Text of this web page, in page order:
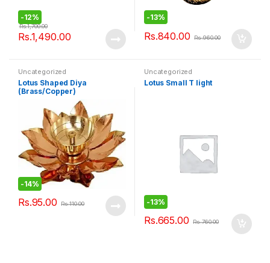
-12%
Rs.1,490.00
Rs.1,700.00
-13%
Rs.840.00 Rs.960.00
Uncategorized
Lotus Shaped Diya
(Brass/Copper)
-14%
Rs.95.00 Rs.110.00
Uncategorized
Lotus Small T light
-13%
Rs.665.00 Rs.760.00